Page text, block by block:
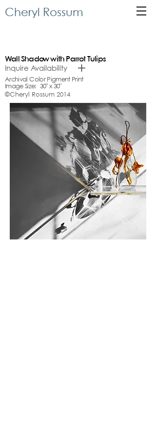
Cheryl Rossum
Wall Shadow with Parrot Tulips
Inquire Availability
Archival Color Pigment Print
Image Size: 30" x 30"
©Cheryl Rossum 2014